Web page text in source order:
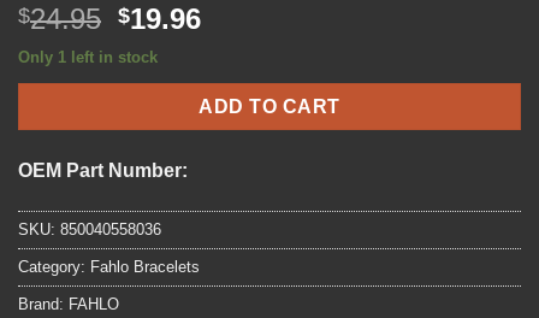
$24.95 Original
price
was:
$24.95.
$19.96Current
is:
$19.96.
Only 1 left in stock
ADD TO CART
OEM Part Number:
SKU: 850040558036
Category: Fahlo Bracelets
Brand: FAHLO